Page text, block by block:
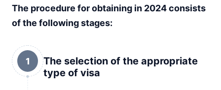
The procedure for obtaining in 2024 consists
of the following stages:
1
The selection of the appropriate
type of visa